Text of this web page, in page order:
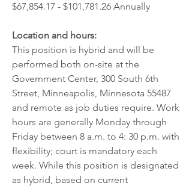
$67,854.17 - $101,781.26 Annually
Location and hours:
This position is hybrid and will be
performed both on-site at the
Government Center, 300 South 6th
Street, Minneapolis, Minnesota 55487
and remote as job duties require. Work
hours are generally Monday through
Friday between 8 a.m. to 4: 30 p.m. with
flexibility; court is mandatory each
week. While this position is designated
as hybrid, based on current